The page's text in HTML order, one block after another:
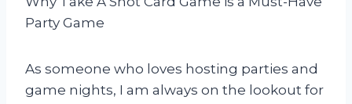
Party Game
As someone who loves hosting parties and
game nights, I am always on the lookout for